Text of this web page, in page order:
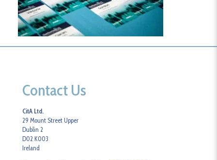
Contact Us
CitA Ltd.
29 Mount Street Upper
Dublin 2
D02 K003
Ireland